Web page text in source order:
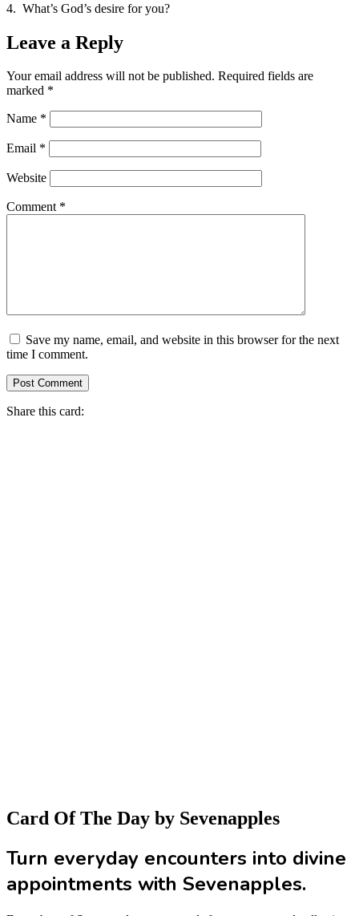
4. What’s God’s desire for you?
Leave a Reply
Your email address will not be published. Required fields are
marked *
Name *
Email *
Website
Comment *
Save my name, email, and website in this browser for the next
time I comment.
Share this card:
Card Of The Day by Sevenapples
Turn everyday encounters into divine
appointments with Sevenapples.